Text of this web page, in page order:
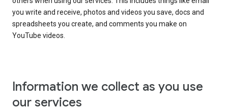
you write and receive, photos and videos you save, docs and
spreadsheets you create, and comments you make on
YouTube videos.
Information we collect as you use
our services